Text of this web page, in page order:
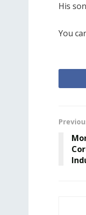
His
You